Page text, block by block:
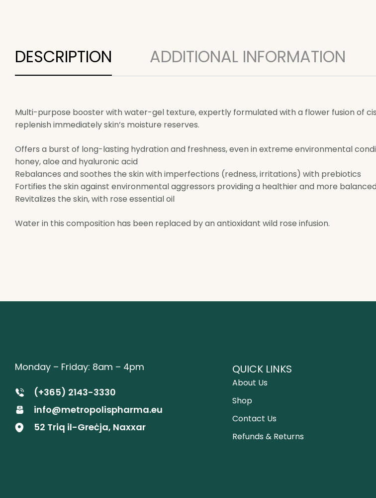
DESCRIPTION ADDITIONAL INFORMATION
Multi-purpose booster with water-gel texture, expertly formulated with a flower fusion of
replenish immediately skin’s moisture reserves.
Offers a burst of long-lasting hydration and freshness, even in extreme environmental
honey, aloe and hyaluronic acid
Rebalances and soothes the skin with imperfections (redness, irritations) with prebiotics
Fortifies the skin against environmental aggressors providing a healthier and more
Revitalizes the skin, with rose essential oil
Water in this composition has been replaced by an antioxidant wild rose infusion.
Monday – Friday: 8am – 4pm
(+365) 2143-3330
info@metropolispharma.eu
52 Triq il-Greċja, Naxxar
QUICK LINKS
About Us
Shop
Contact Us
Refunds & Returns